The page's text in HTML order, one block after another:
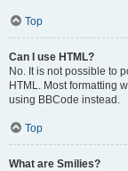
Top
Can I use HTML?
No. It is not possible to
HTML. Most formatting
using BBCode instead.
Top
What are Smilies?